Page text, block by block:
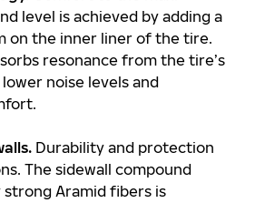
level is achieved by adding a
on the inner liner of the tire.
resonance from the tire’s
noise levels and
Durability and protection
The sidewall compound
Aramid fibers is